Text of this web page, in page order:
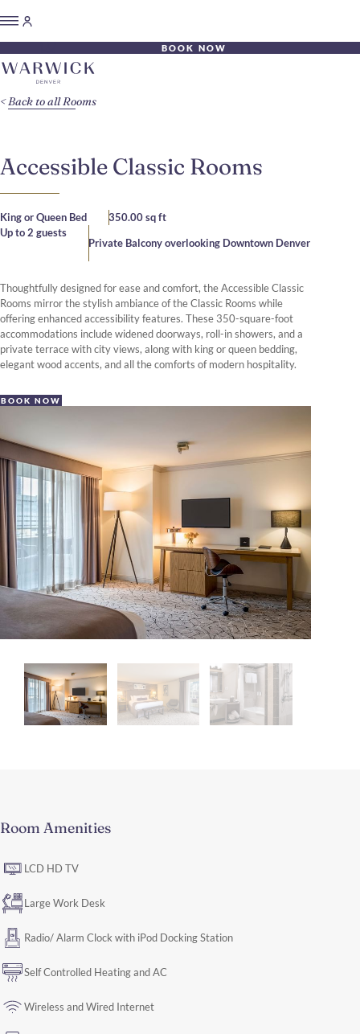
BOOK NOW
Accessible Classic Rooms
King or Queen Bed
350.00 sq ft
Up to 2 guests
Private Balcony overlooking Downtown Denver
Thoughtfully designed for ease and comfort, the Accessible Classic
Rooms mirror the stylish ambiance of the Classic Rooms while
offering enhanced accessibility features. These 350-square-foot
accommodations include widened doorways, roll-in showers, and a
private terrace with city views, along with king or queen bedding,
elegant wood accents, and all the comforts of modern hospitality.
BOOK NOW
Back to all Rooms
Room Amenities
LCD HD TV
Large Work Desk
Radio/ Alarm Clock with iPod Docking Station
Self Controlled Heating and AC
Wireless and Wired Internet